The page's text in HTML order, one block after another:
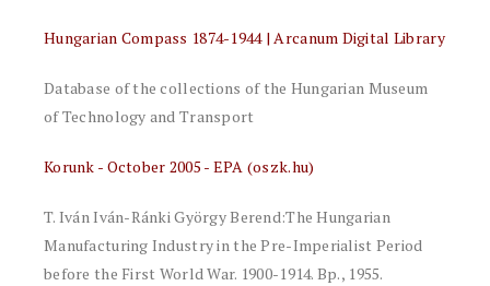
Hungarian Compass 1874-1944 | Arcanum Digital Library
Database of the collections of the Hungarian Museum
of Technology and Transport
Korunk - October 2005 - EPA (oszk.hu)
T. Iván Iván-Ránki György Berend:The Hungarian
Manufacturing Industry in the Pre-Imperialist Period
before the First World War. 1900-1914. Bp., 1955.